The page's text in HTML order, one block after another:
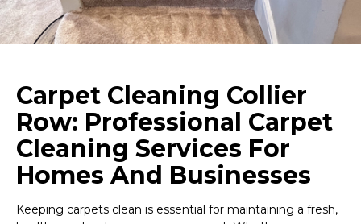
Carpet Cleaning Collier
Row: Professional Carpet
Cleaning Services For
Homes And Businesses
Keeping carpets clean is essential for maintaining a fresh,